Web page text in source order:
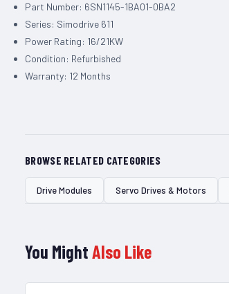
Part Number: 6SN1145-1BA01-0BA2
Series: Simodrive 611
Power Rating: 16/21KW
Condition: Refurbished
Warranty: 12 Months
BROWSE RELATED CATEGORIES
Drive Modules Servo Drives & Motors
You MightAlso Like